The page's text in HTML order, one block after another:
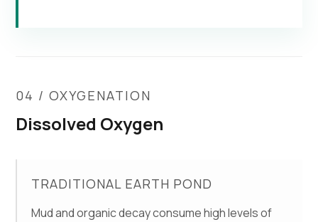
04 / OXYGENATION
Dissolved Oxygen
TRADITIONAL EARTH POND
Mud and organic decay consume high levels of